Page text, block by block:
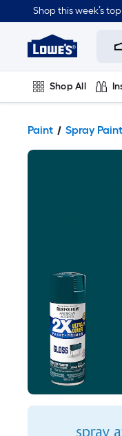
Shop this week’s
Link
Home
Home
Page
Shop All
Paint Spray